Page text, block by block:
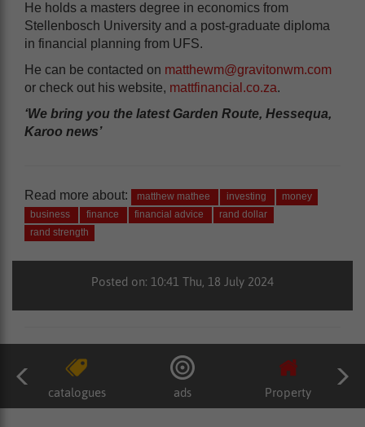
He holds a masters degree in economics from
Stellenbosch University and a post-graduate diploma
in financial planning from UFS.
He can be contacted on matthewm@gravitonwm.com
or check out his website, mattfinancial.co.za.
‘We bring you the latest Garden Route, Hessequa,
Karoo news’
Read more about: matthew mathee investing
money
business
finance financial advice
rand dollar
rand strength
Posted on: 10:41 Thu, 18 July 2024
catalogues ads Property